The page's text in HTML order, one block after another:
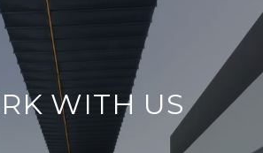
WITH US